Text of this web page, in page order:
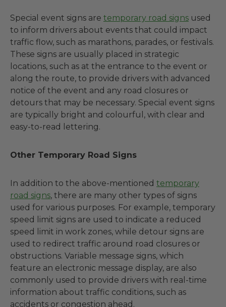
Special event signs are temporary road signs used
to inform drivers about events that could impact
traffic flow, such as marathons, parades, or festivals.
These signs are usually placed in strategic
locations, such as at the entrance to the event or
along the route, to provide drivers with advanced
notice of the event and any road closures or
detours that may be necessary. Special event signs
are typically bright and colourful, with clear and
easy-to-read lettering.
Other Temporary Road Signs
In addition to the above-mentioned temporary
road signs, there are many other types of signs
used for various purposes. For example, temporary
speed limit signs are used to indicate a reduced
speed limit in work zones, while detour signs are
used to redirect traffic around road closures or
obstructions. Variable message signs, which
feature an electronic message display, are also
commonly used to provide drivers with real-time
information about traffic conditions, such as
accidents or congestion ahead.